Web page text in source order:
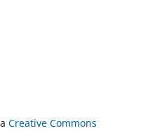
Creative Commons